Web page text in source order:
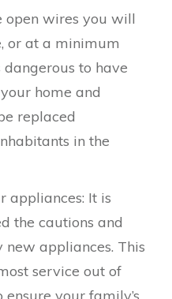
open wires you will
or at a minimum
to have
home and
replaced
in the
appliances: It is
the cautions and
appliances. This
service out of